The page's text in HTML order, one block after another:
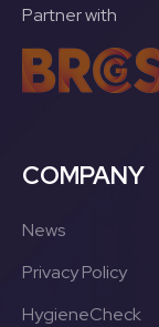
Partner with
COMPANY
News
Privacy Policy
HygieneCheck